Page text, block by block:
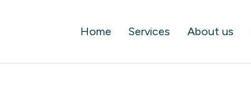
Home Services About us